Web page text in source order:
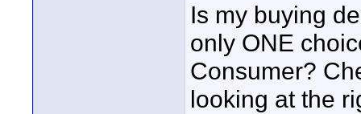
Is my buying
only ONE
Consumer?
looking at the